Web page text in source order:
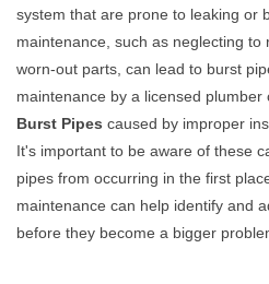
system that are prone to leaking or
maintenance, such as neglecting to
worn-out parts, can lead to burst
maintenance by a licensed plumber
Burst Pipes caused by improper
It's important to be aware of these
pipes from occurring in the first
maintenance can help identify and
before they become a bigger